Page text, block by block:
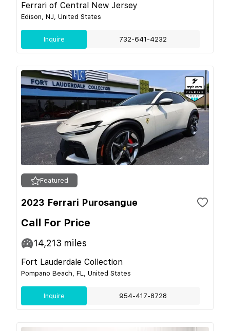
Ferrari of Central New Jersey
Edison, NJ, United States
Inquire 732-641-4232
Featured
2023 Ferrari Purosangue
Call For Price
14,213 miles
Fort Lauderdale Collection
Pompano Beach, FL, United States
Inquire 954-417-8728